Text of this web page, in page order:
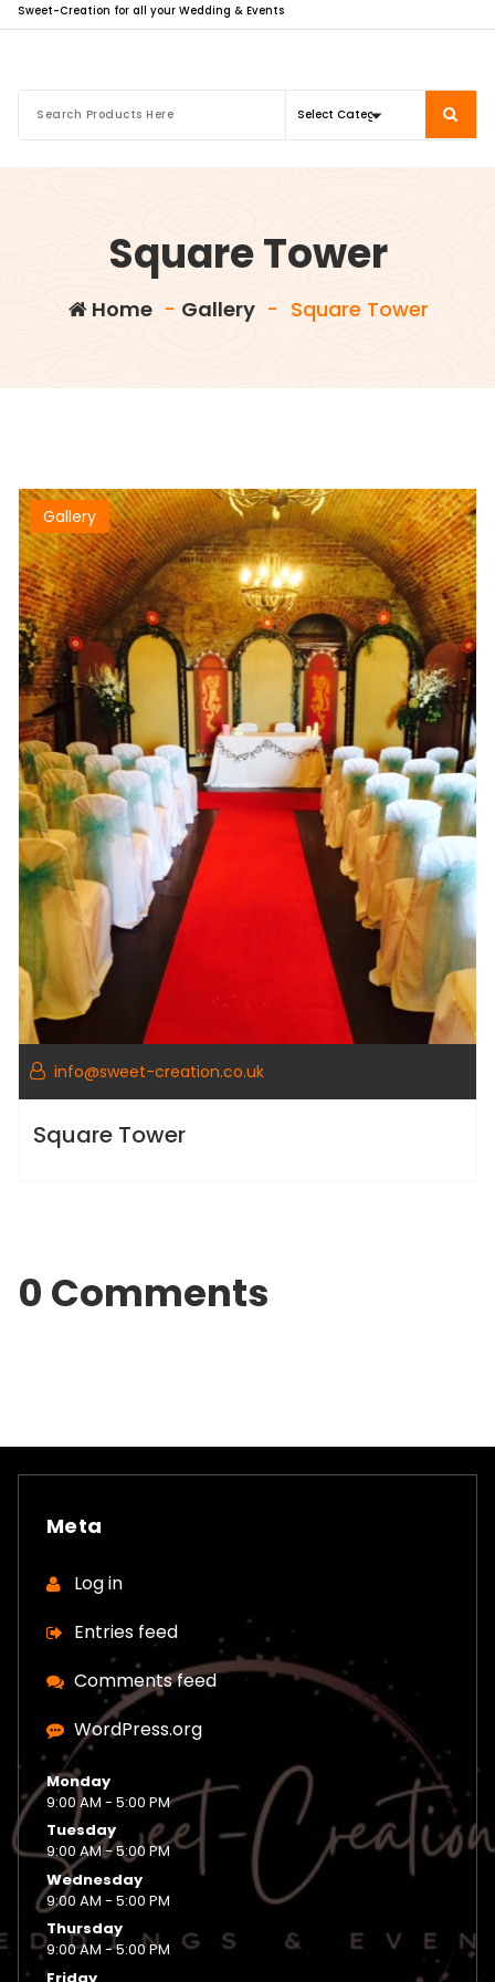
Sweet-Creation for all your Wedding & Events
Square Tower
Home - Gallery - Square Tower
Gallery
info@sweet-creation.co.uk
Square Tower
0 Comments
Meta
Log in
Entries feed
Comments feed
WordPress.org
Monday
9:00 AM - 5:00 PM
Tuesday
9:00 AM - 5:00 PM
Wednesday
9:00 AM - 5:00 PM
Thursday
9:00 AM - 5:00 PM